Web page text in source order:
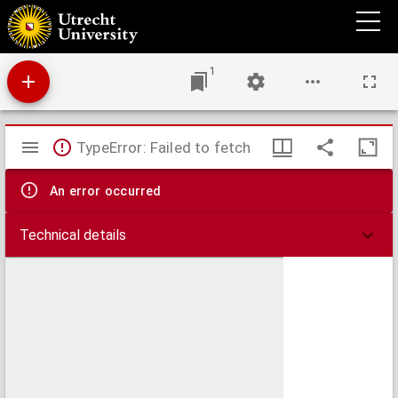
Disputatio juridica inauguralis de obligationibus
1
Mirador
viewer
TypeError: Failed to fetch
An error occurred
Technical details